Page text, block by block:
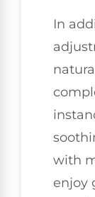
In
with
enjoy